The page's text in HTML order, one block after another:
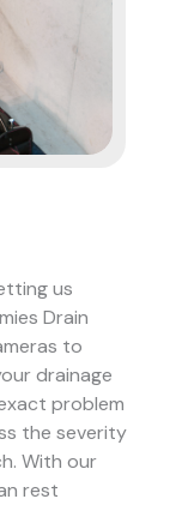
us
Drain
to
drainage
problem
the severity
With our
rest